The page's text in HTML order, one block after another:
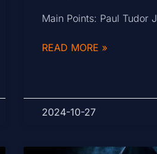
Main Points: Paul Tudor J
READ MORE »
2024-10-27